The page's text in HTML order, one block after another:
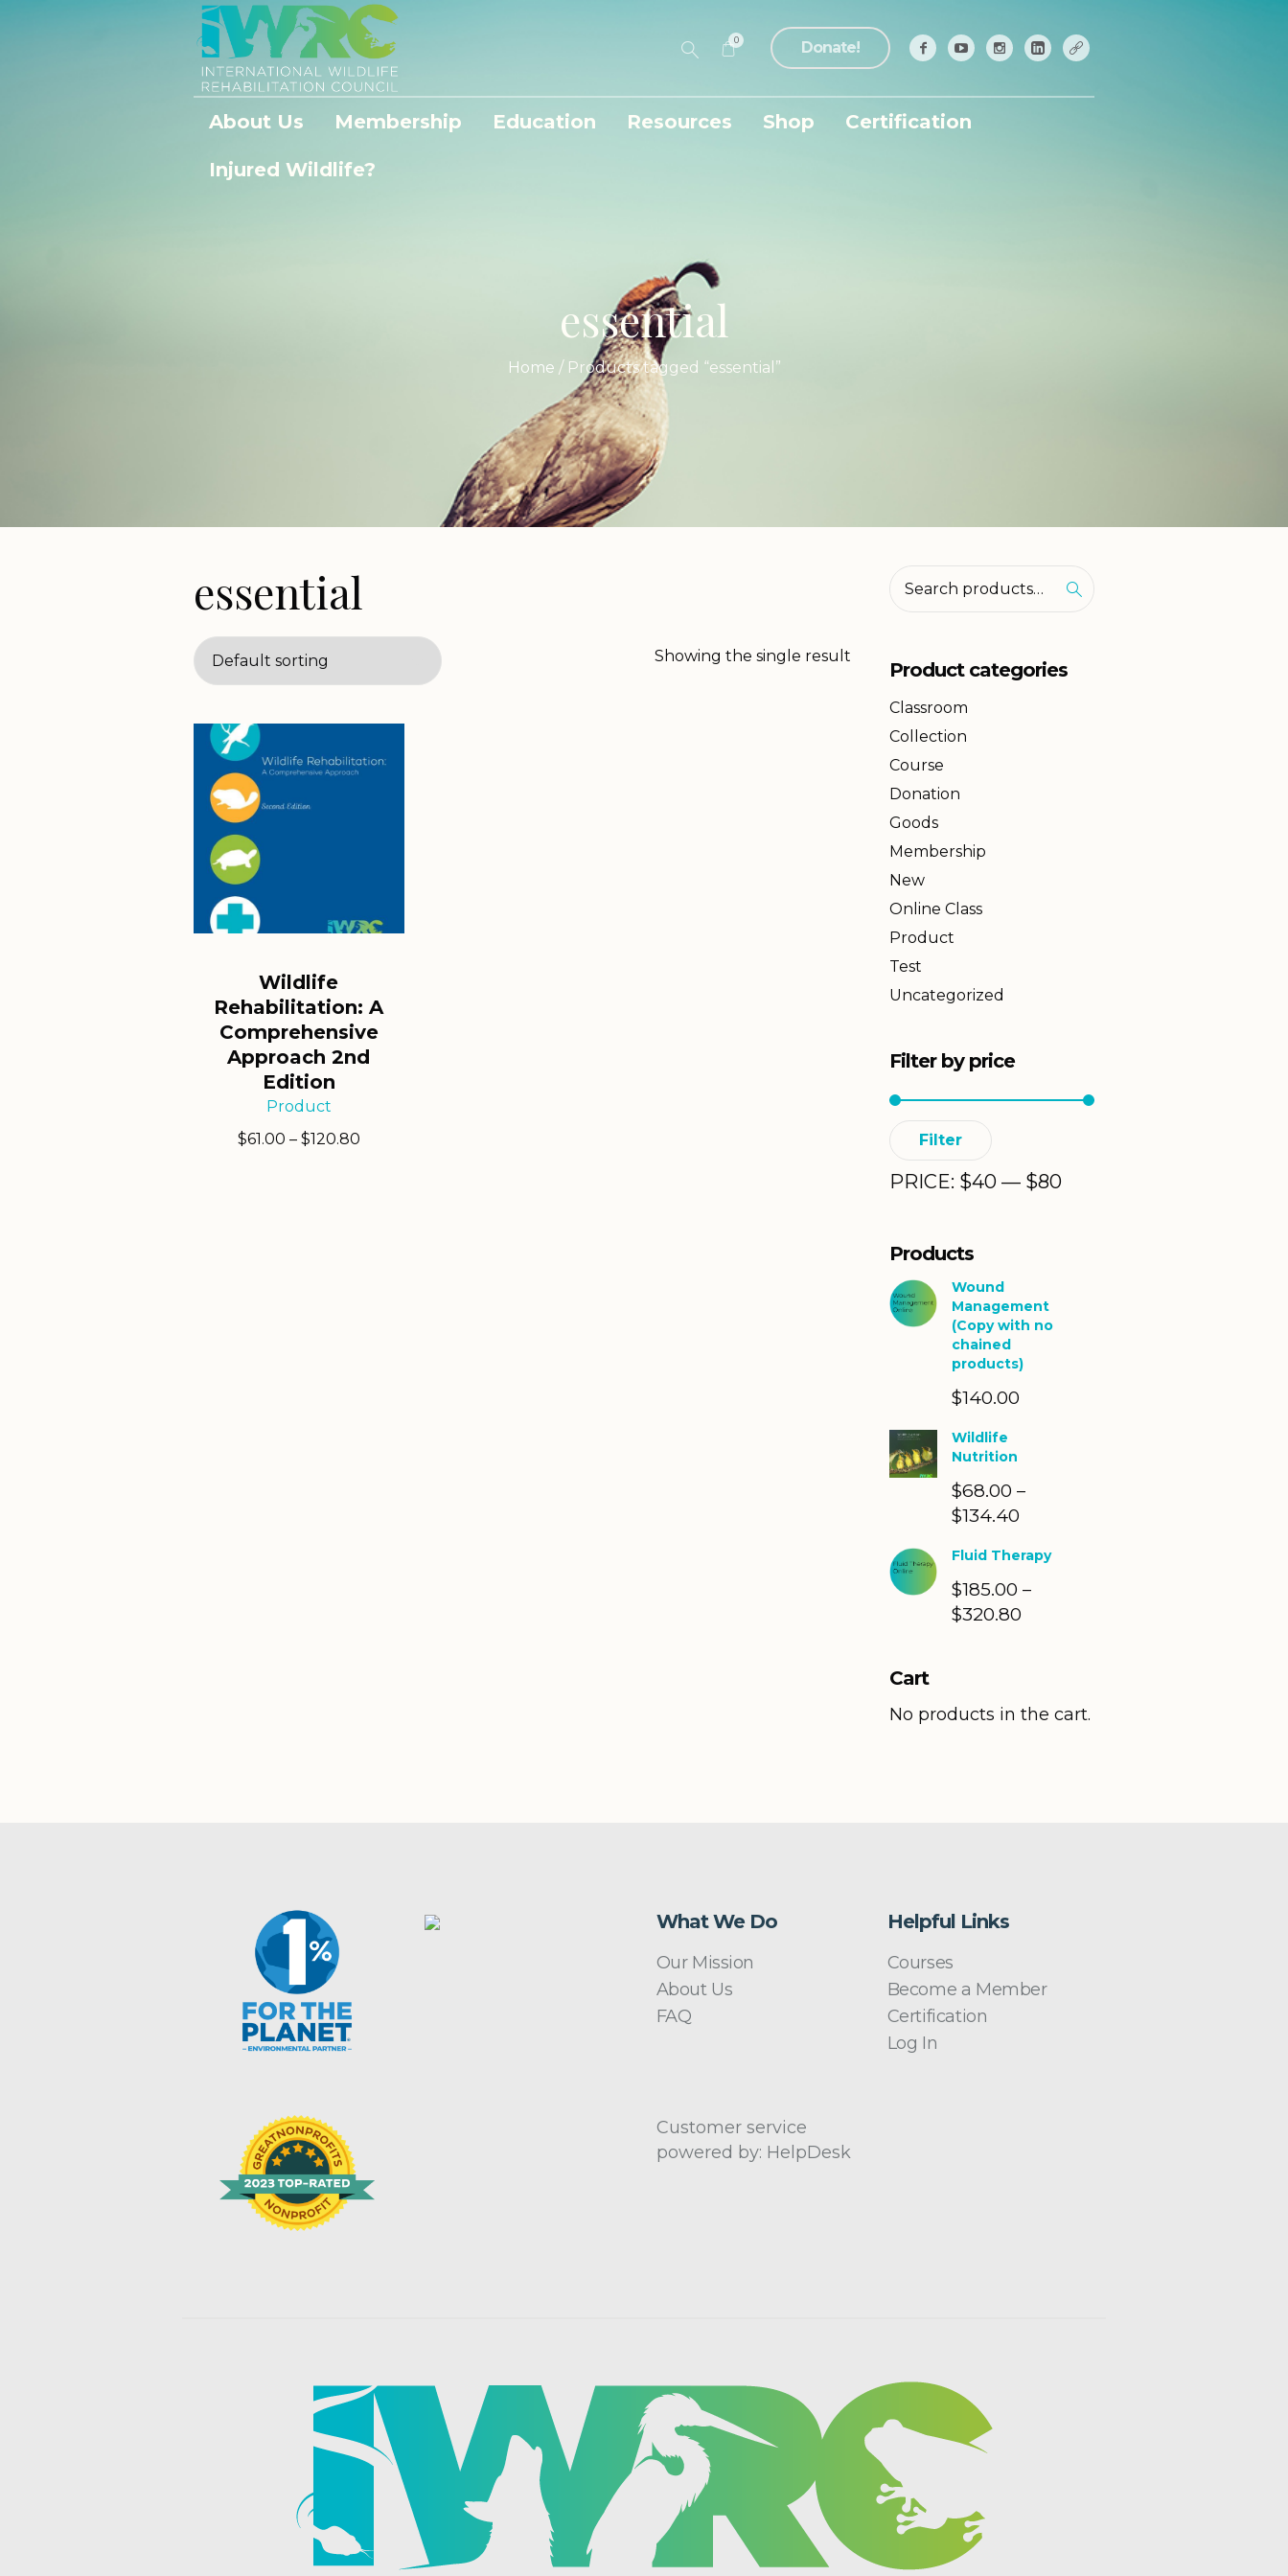
Donate!
0
About Us Membership Education Resources Shop Certification
Injured Wildlife?
essential
Home / Products tagged “essential”
essential
Showing the single result
Wildlife
Rehabilitation: A
Comprehensive
Approach 2nd
Edition
Product
$61.00 – $120.80Price
Product categories
Classroom
Collection
Course
Donation
Goods
Membership
New
Online Class
Product
Test
Uncategorized
Filter by price
Min
price
Max
price
Filter
PRICE: $40— $80
Products
Wound
Management
(Copy with no
chained
products)
$140.00
Wildlife
Nutrition
$68.00 –
$134.40Price
$68.00
through
$134.40
Fluid Therapy
$185.00 –
$320.80Price
$320.80
Cart
No products in the cart.
What We Do
Our Mission
About Us
FAQ
Helpful Links
Courses
Become a Member
Certification
Log In
Customer service
powered by: HelpDesk